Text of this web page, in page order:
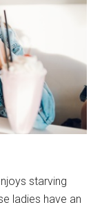
starving
ladies have an